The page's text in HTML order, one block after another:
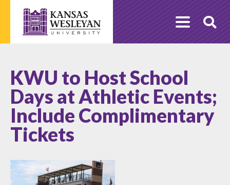
content
KWU to Host School
Days at Athletic Events;
Include Complimentary
Tickets